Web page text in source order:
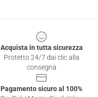
Acquista in tutta sicurezza
Protetto 24/7 dai clic alla
consegna
Pagamento sicuro al 100%